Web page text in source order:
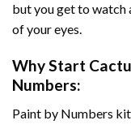
but you get to
of your eyes.
Why Start
Numbers:
Paint by Numbers